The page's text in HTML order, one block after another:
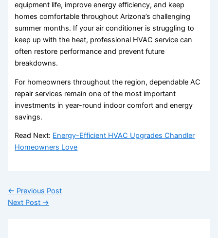
equipment life, improve energy efficiency, and keep
homes comfortable throughout Arizona’s challenging
summer months. If your air conditioner is struggling to
keep up with the heat, professional HVAC service can
often restore performance and prevent future
breakdowns.
For homeowners throughout the region, dependable AC
repair services remain one of the most important
investments in year-round indoor comfort and energy
savings.
Read Next: Energy-Efficient HVAC Upgrades Chandler
Homeowners Love
← Previous Post
Next Post →